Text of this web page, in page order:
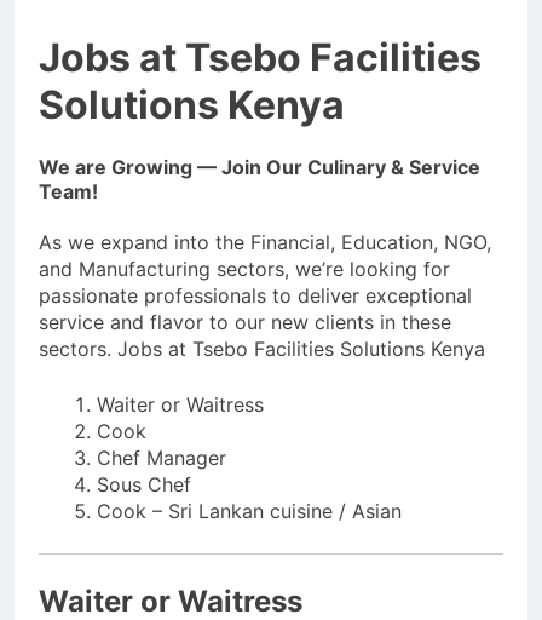
Jobs at Tsebo Facilities
Solutions Kenya
We are Growing — Join Our Culinary & Service
Team!
As we expand into the Financial, Education, NGO,
and Manufacturing sectors, we’re looking for
passionate professionals to deliver exceptional
service and flavor to our new clients in these
sectors. Jobs at Tsebo Facilities Solutions Kenya
Waiter or Waitress
Cook
Chef Manager
Sous Chef
Cook – Sri Lankan cuisine / Asian
Waiter or Waitress